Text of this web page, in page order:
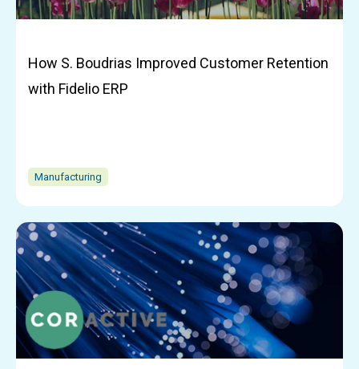
How S. Boudrias Improved Customer Retention
with Fidelio ERP
Manufacturing